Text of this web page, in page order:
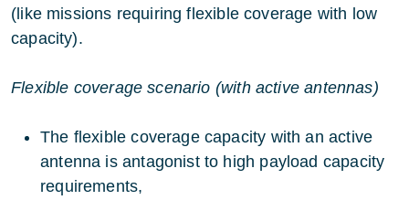
(like missions requiring flexible coverage with low
capacity).
Flexible coverage scenario (with active antennas)
The flexible coverage capacity with an active
antenna is antagonist to high payload capacity
requirements,